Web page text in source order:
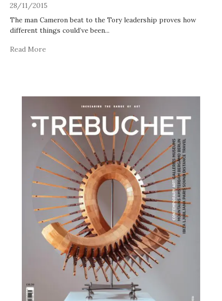
28/11/2015
The man Cameron beat to the Tory leadership proves how
different things could’ve been...
Read More